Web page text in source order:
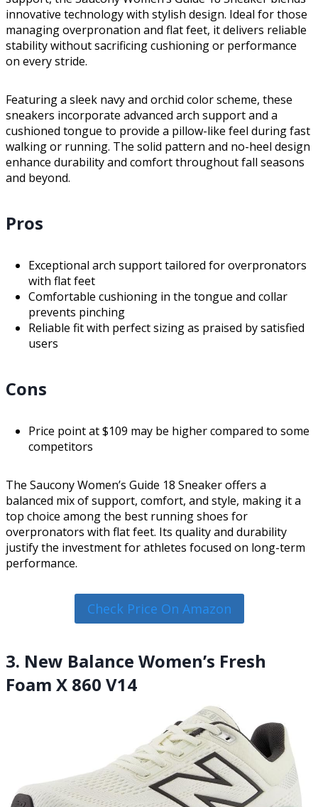
innovative technology with stylish design. Ideal for those
managing overpronation and flat feet, it delivers reliable
stability without sacrificing cushioning or performance
on every stride.
Featuring a sleek navy and orchid color scheme, these
sneakers incorporate advanced arch support and a
cushioned tongue to provide a pillow-like feel during fast
walking or running. The solid pattern and no-heel design
enhance durability and comfort throughout fall seasons
and beyond.
Pros
Exceptional arch support tailored for overpronators
with flat feet
Comfortable cushioning in the tongue and collar
prevents pinching
Reliable fit with perfect sizing as praised by satisfied
users
Cons
Price point at $109 may be higher compared to some
competitors
The Saucony Women’s Guide 18 Sneaker offers a
balanced mix of support, comfort, and style, making it a
top choice among the best running shoes for
overpronators with flat feet. Its quality and durability
justify the investment for athletes focused on long-term
performance.
Check Price On Amazon
3. New Balance Women’s Fresh
Foam X 860 V14